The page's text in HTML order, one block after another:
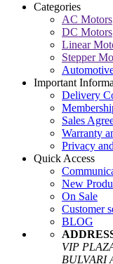
Categories
AC Motors
DC Motors
Linear
Stepper
Important
Delivery
Sales
Warranty
Privacy
Quick Access
New
On Sale
Customer
BLOG
VIP
BULVARI